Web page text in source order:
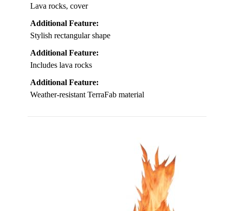
Lava rocks, cover
Additional Feature:
Stylish rectangular shape
Additional Feature:
Includes lava rocks
Additional Feature:
Weather-resistant TerraFab material